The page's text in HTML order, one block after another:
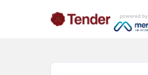
powered by